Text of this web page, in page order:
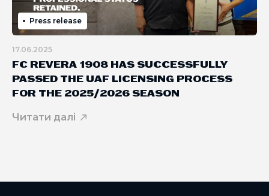
Press release
17.06.2025
FC REVERA 1908 HAS SUCCESSFULLY
PASSED THE UAF LICENSING PROCESS
FOR THE 2025/2026 SEASON
Читати далі